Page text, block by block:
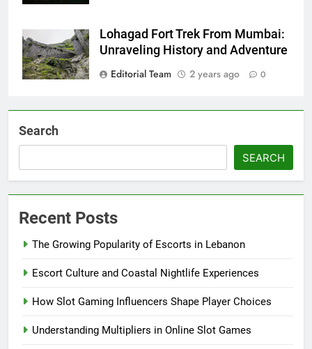
Lohagad Fort Trek From Mumbai:
Unraveling History and Adventure
Editorial Team
2 years ago 0
Search
SEARCH
Recent Posts
The Growing Popularity of Escorts in Lebanon
Escort Culture and Coastal Nightlife Experiences
How Slot Gaming Influencers Shape Player Choices
Understanding Multipliers in Online Slot Games